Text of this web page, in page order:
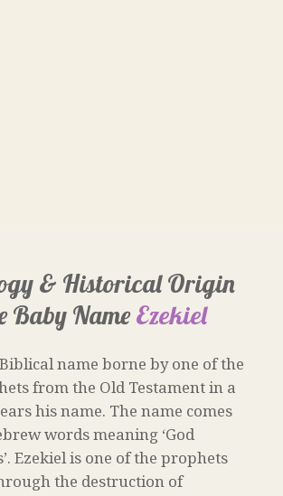
& Historical Origin
Baby NameEzekiel
name borne by one of the
from the Old Testament in a
his name. The name comes
words meaning ‘God
Ezekiel is one of the prophets
the destruction of